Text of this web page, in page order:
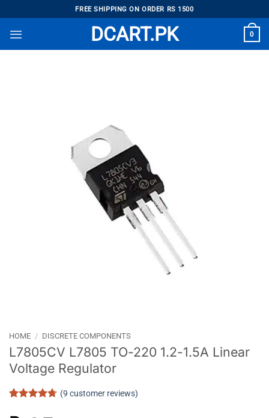
to
content
FREE SHIPPING ON ORDER RS 1500
DCART.PK 0
HOME / DISCRETE COMPONENTS
L7805CV L7805 TO-220 1.2-1.5A Linear
Voltage Regulator
(9 customer reviews)